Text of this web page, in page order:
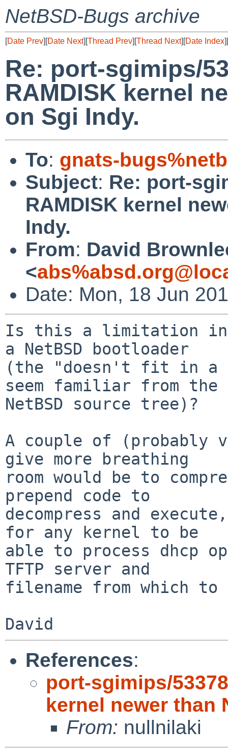
NetBSD-Bugs archive
[Date Prev][Date Next][Thread Prev][Thread Next][Date Index][
Re: port-sgimips/
RAMDISK kernel
on Sgi Indy.
To: gnats-
Subject: Re: port-
RAMDISK kernel
Indy.
From: David
<
Date: Mon, 18 Jun
Is this a limitation in
a NetBSD bootloader
(the "doesn't fit in a
seem familiar from the
NetBSD source tree)?
A couple of (probably
give more breathing
room would be to
prepend code to
decompress and
for any kernel to be
able to process dhcp
TFTP server and
filename from which
References:
port-sgimips/
kernel newer than
From: nullnilaki